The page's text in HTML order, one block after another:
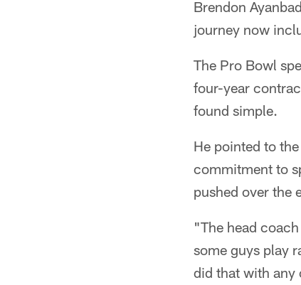
Brendon
journey now
The Pro Bowl
four-year
found simple.
He pointed to
commitment to
pushed over the
"The head
some guys play
did that with any